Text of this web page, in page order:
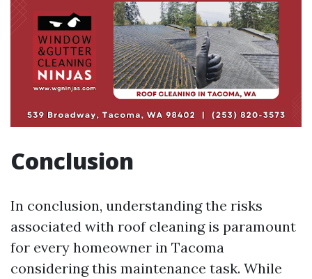
Conclusion
In conclusion, understanding the risks
associated with roof cleaning is paramount
for every homeowner in Tacoma
considering this maintenance task. While